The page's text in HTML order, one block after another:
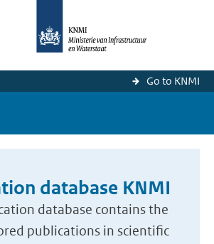
Go to KNMI
database KNMI
database contains the
publications in scientific